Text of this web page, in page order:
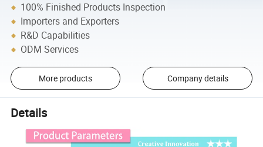
100% Finished Products Inspection
Importers and Exporters
R&D Capabilities
ODM Services
More products Company details
Details